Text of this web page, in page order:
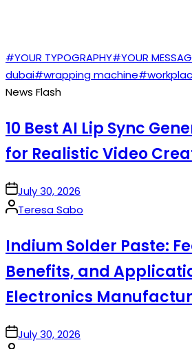
#YOUR TYPOGRAPHY#YOUR
dubai#wrapping machine
News Flash
10 Best AI Lip Sync
for Realistic Video
onJuly 30, 2026
Posted
Teresa Sabo
Indium Solder Paste:
Benefits, and
Electronics
onJuly 30, 2026